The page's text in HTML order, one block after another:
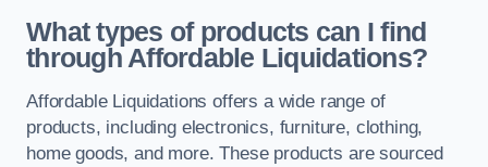
What types of products can I find
through Affordable Liquidations?
Affordable Liquidations offers a wide range of
products, including electronics, furniture, clothing,
home goods, and more. These products are sourced